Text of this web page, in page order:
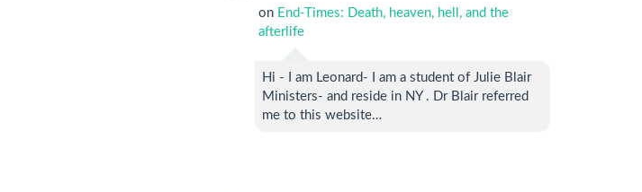
on End-Times: Death, heaven, hell, and the
afterlife
Hi - I am Leonard- I am a student of Julie Blair
Ministers- and reside in NY . Dr Blair referred
me to this website…